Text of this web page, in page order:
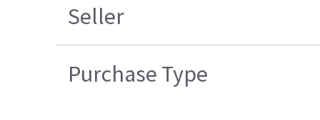
Seller
Purchase Type